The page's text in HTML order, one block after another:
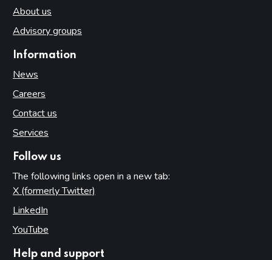
About us
Advisory groups
Information
News
Careers
Contact us
Services
Follow us
The following links open in a new tab:
X (formerly Twitter)
LinkedIn
YouTube
Help and support